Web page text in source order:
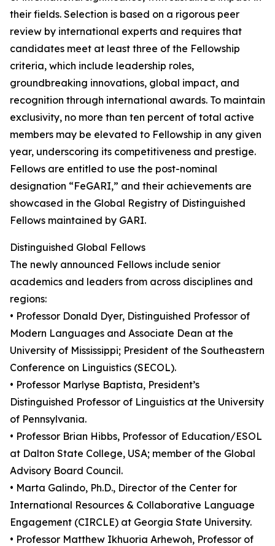
their fields. Selection is based on a rigorous peer
review by international experts and requires that
candidates meet at least three of the Fellowship
criteria, which include leadership roles,
groundbreaking innovations, global impact, and
recognition through international awards. To maintain
exclusivity, no more than ten percent of total active
members may be elevated to Fellowship in any given
year, underscoring its competitiveness and prestige.
Fellows are entitled to use the post-nominal
designation “FeGARI,” and their achievements are
showcased in the Global Registry of Distinguished
Fellows maintained by GARI.
Distinguished Global Fellows
The newly announced Fellows include senior
academics and leaders from across disciplines and
regions:
• Professor Donald Dyer, Distinguished Professor of
Modern Languages and Associate Dean at the
University of Mississippi; President of the Southeastern
Conference on Linguistics (SECOL).
• Professor Marlyse Baptista, President’s
Distinguished Professor of Linguistics at the University
of Pennsylvania.
• Professor Brian Hibbs, Professor of Education/ESOL
at Dalton State College, USA; member of the Global
Advisory Board Council.
• Marta Galindo, Ph.D., Director of the Center for
International Resources & Collaborative Language
Engagement (CIRCLE) at Georgia State University.
• Professor Matthew Ikhuoria Arhewoh, Professor of